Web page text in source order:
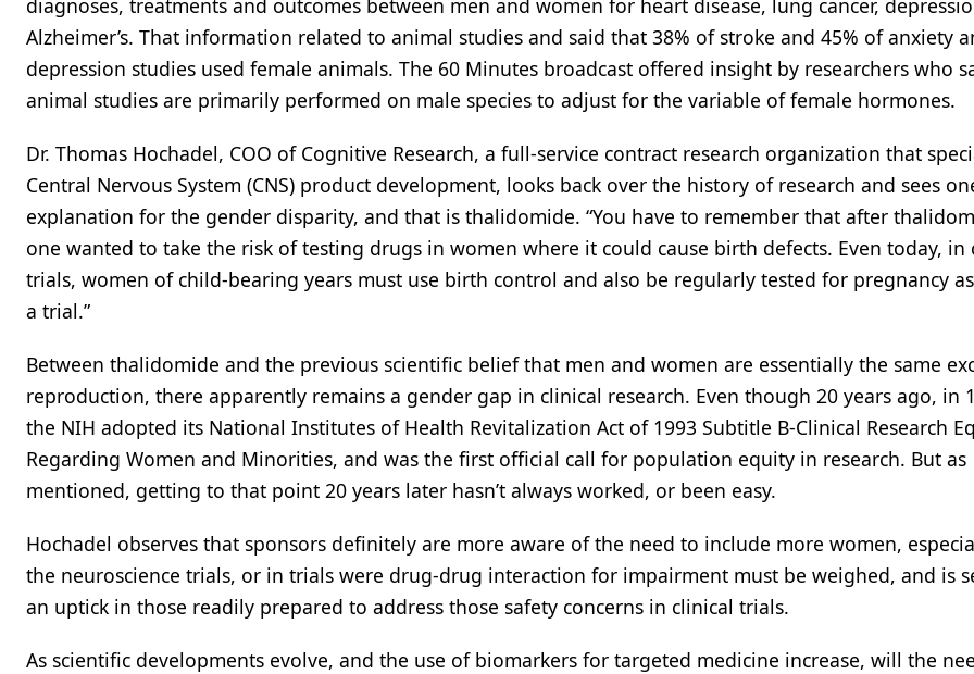
diagnoses, treatments and outcomes between men and women for heart disease, lung cancer,
Alzheimer’s. That information related to animal studies and said that 38% of stroke and 45% of anxiety
depression studies used female animals. The 60 Minutes broadcast offered insight by researchers who
animal studies are primarily performed on male species to adjust for the variable of female hormones.
Dr. Thomas Hochadel, COO of Cognitive Research, a full-service contract research organization that
Central Nervous System (CNS) product development, looks back over the history of research and sees
explanation for the gender disparity, and that is thalidomide. “You have to remember that after
one wanted to take the risk of testing drugs in women where it could cause birth defects. Even today, in
trials, women of child-bearing years must use birth control and also be regularly tested for pregnancy
a trial.”
Between thalidomide and the previous scientific belief that men and women are essentially the same
reproduction, there apparently remains a gender gap in clinical research. Even though 20 years ago, in
the NIH adopted its National Institutes of Health Revitalization Act of 1993 Subtitle B-Clinical Research
Regarding Women and Minorities, and was the first official call for population equity in research. But as
mentioned, getting to that point 20 years later hasn’t always worked, or been easy.
Hochadel observes that sponsors definitely are more aware of the need to include more women,
the neuroscience trials, or in trials were drug-drug interaction for impairment must be weighed, and is
an uptick in those readily prepared to address those safety concerns in clinical trials.
As scientific developments evolve, and the use of biomarkers for targeted medicine increase, will the